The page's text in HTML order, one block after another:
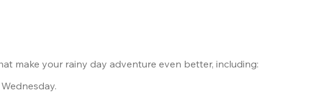
make your rainy day adventure even better, including: